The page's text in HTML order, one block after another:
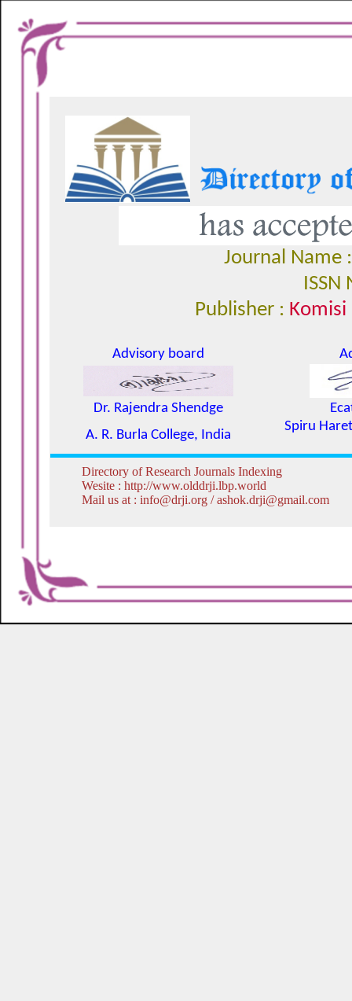
Journal Name
ISSN
Publisher : Komisi
Advisory board
Dr. Rajendra Shendge
A. R. Burla College, India
Spiru
Directory of Research Journals Indexing
Wesite : http://www.olddrji.lbp.world
Mail us at : info@drji.org / ashok.drji@gmail.com